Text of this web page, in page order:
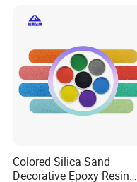
Colored Silica Sand
Decorative Epoxy Resin